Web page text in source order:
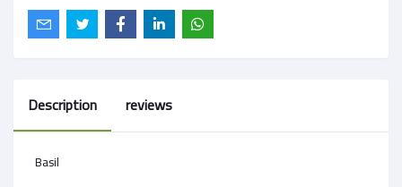
Description reviews
Basil